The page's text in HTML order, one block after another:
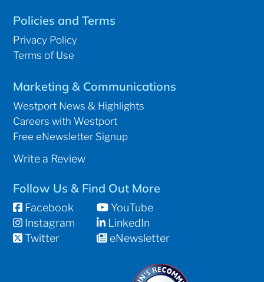
Policies and Terms
Privacy Policy
Terms of Use
Marketing & Communications
Westport News & Highlights
Careers with Westport
Free eNewsletter Signup
Write a Review
Follow Us & Find Out More
Facebook
Instagram
Twitter
YouTube
LinkedIn
eNewsletter